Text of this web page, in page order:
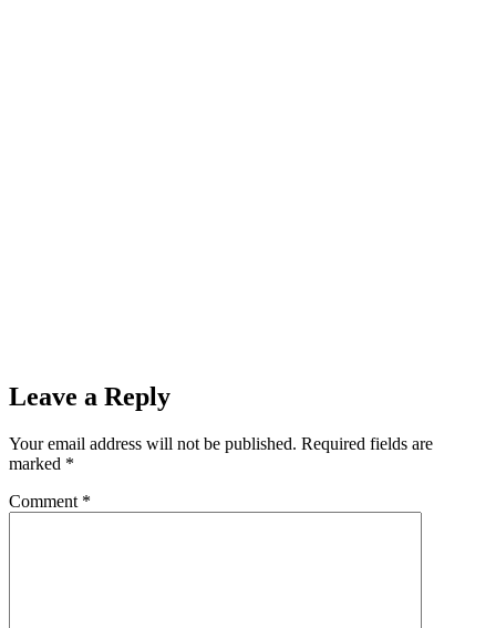
Leave a Reply
Your email address will not be published. Required fields are
marked *
Comment *